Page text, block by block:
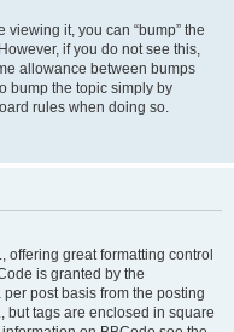
viewing it, you can “bump” the
if you do not see this,
allowance between bumps
bump the topic simply by
rules when doing so.
offering great formatting control
is granted by the
post basis from the posting
but tags are enclosed in square